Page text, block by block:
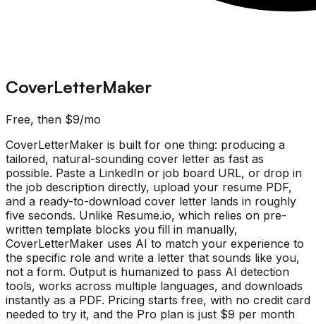
CoverLetterMaker
Free, then $9/mo
CoverLetterMaker is built for one thing: producing a
tailored, natural-sounding cover letter as fast as
possible. Paste a LinkedIn or job board URL, or drop in
the job description directly, upload your resume PDF,
and a ready-to-download cover letter lands in roughly
five seconds. Unlike Resume.io, which relies on pre-
written template blocks you fill in manually,
CoverLetterMaker uses AI to match your experience to
the specific role and write a letter that sounds like you,
not a form. Output is humanized to pass AI detection
tools, works across multiple languages, and downloads
instantly as a PDF. Pricing starts free, with no credit card
needed to try it, and the Pro plan is just $9 per month